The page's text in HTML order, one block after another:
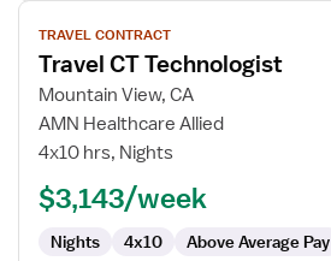
View
job
details
for
Travel
CT
TRAVEL CONTRACT
Travel CT Technologist
Mountain View, CA
AMN Healthcare Allied
4x10 hrs, Nights
$3,143/week
Nights 4x10 Above Average Pay